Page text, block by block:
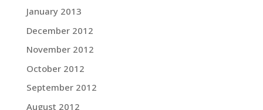
January 2013
December 2012
November 2012
October 2012
September 2012
August 2012